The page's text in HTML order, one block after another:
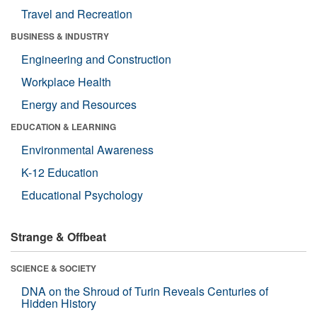
Travel and Recreation
BUSINESS & INDUSTRY
Engineering and Construction
Workplace Health
Energy and Resources
EDUCATION & LEARNING
Environmental Awareness
K-12 Education
Educational Psychology
Strange & Offbeat
SCIENCE & SOCIETY
DNA on the Shroud of Turin Reveals Centuries of
Hidden History